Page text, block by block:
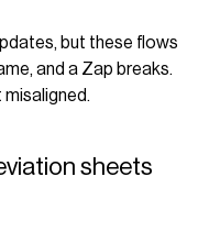
but these flows
and a Zap breaks.
sheets